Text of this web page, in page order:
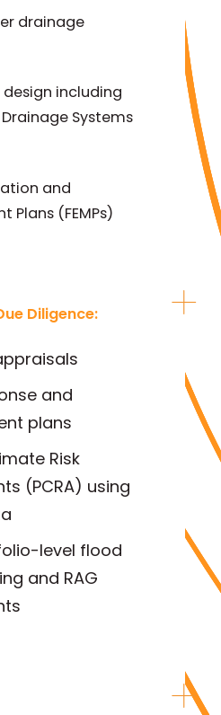
drainage
including
Systems
and
Plans (FEMPs)
Diligence:
and
plans
Risk
(PCRA) using
level flood
and RAG